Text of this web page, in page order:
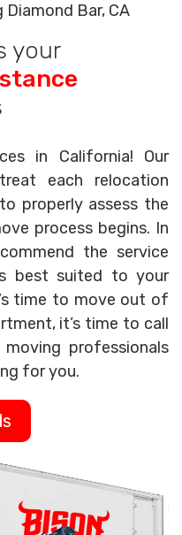
Bar, CA
your
in California! Our
each relocation
properly assess the
process begins. In
the service
best suited to your
time to move out of
it’s time to call
professionals
for you.